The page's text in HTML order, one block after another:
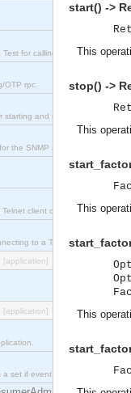
for calling property-based
OTP rpc.
starting and stopping nodes for
the SNMP application.
client ct_telnet_client.erl
to a Telnet server on a
[application]
[application]
set if event service interfaces
start() ->
This
stop() ->
This
This
This